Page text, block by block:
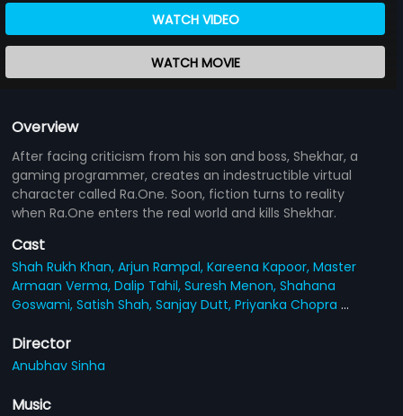
WATCH VIDEO
WATCH MOVIE
Overview
After facing criticism from his son and boss, Shekhar, a
gaming programmer, creates an indestructible virtual
character called Ra.One. Soon, fiction turns to reality
when Ra.One enters the real world and kills Shekhar.
Cast
Shah Rukh Khan,Arjun Rampal,Kareena Kapoor,Master
Armaan Verma,Dalip Tahil,Suresh Menon,Shahana
Goswami,Satish Shah,Sanjay Dutt,Priyanka Chopra...
Director
Anubhav Sinha
Music